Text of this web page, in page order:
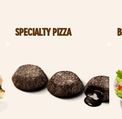
SPECIALTY PIZZA